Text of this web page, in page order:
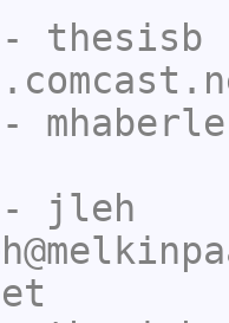
thesisb
jleh